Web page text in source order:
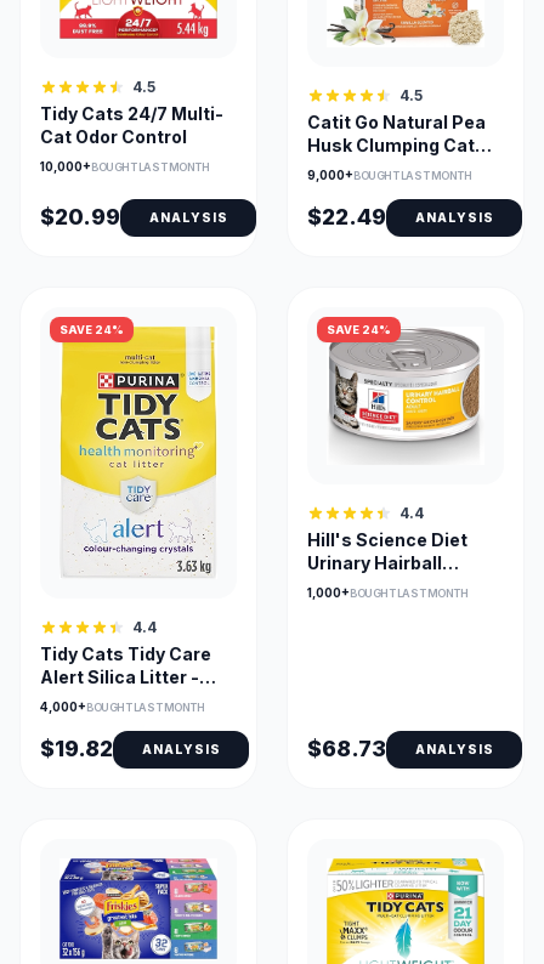
4.5
Tidy Cats 24/7 Multi-
Cat Odor Control
10,000+BOUGHT LAST MONTH
$20.99 ANALYSIS
4.5
Catit Go Natural Pea
Husk Clumping Cat
Litter Vanilla 14L
9,000+BOUGHT LAST MONTH
$22.49 ANALYSIS
SAVE 24%
4.4
Tidy Cats Tidy Care
Alert Silica Litter -
Non-Clumping
4,000+BOUGHT LAST MONTH
$19.82 ANALYSIS
SAVE 24%
4.4
Hill's Science Diet
Urinary Hairball
Control Wet Cat Food
1,000+BOUGHT LAST MONTH
$68.73 ANALYSIS